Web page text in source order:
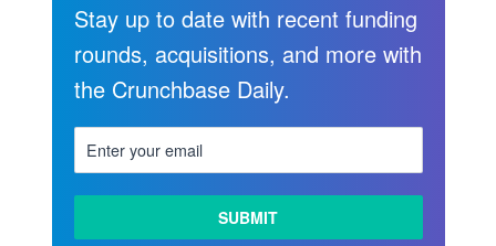
Stay up to date with recent funding
rounds, acquisitions, and more with
the Crunchbase Daily.